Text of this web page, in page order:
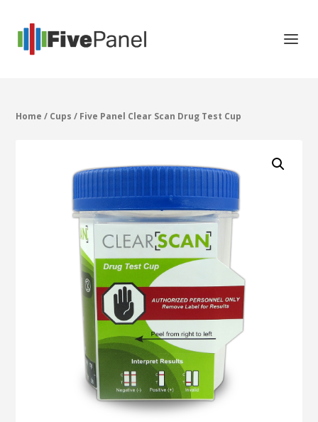
Home / Cups / Five Panel Clear Scan Drug Test Cup